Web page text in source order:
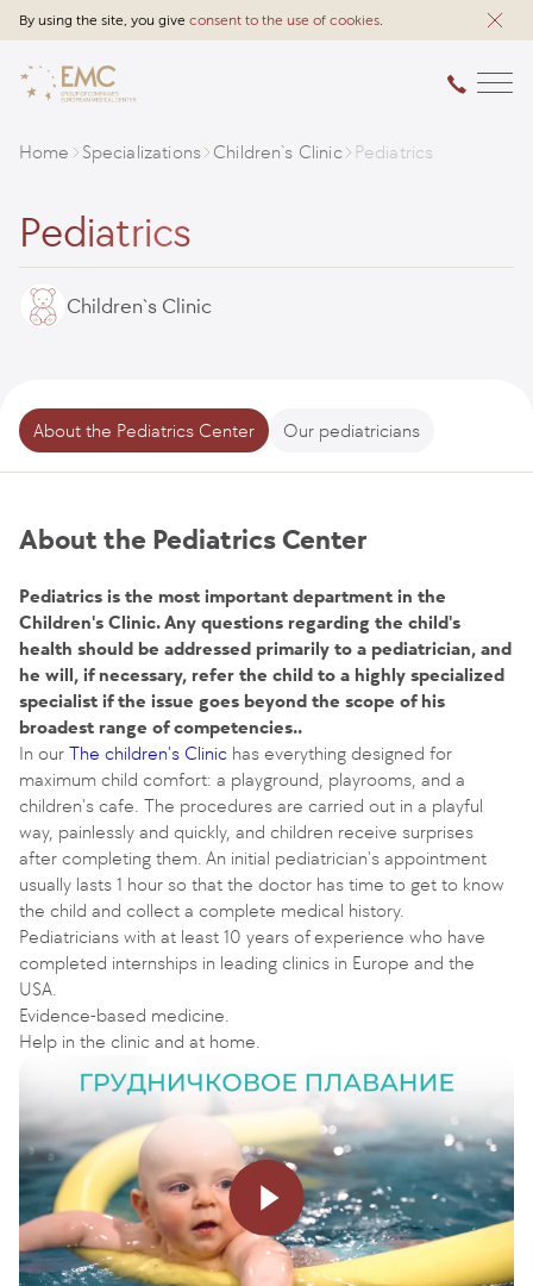
By using the site, you give consent to the use of cookies.
Home Specializations Children`s Clinic Pediatrics
Pediatrics
Children`s Clinic
About the Pediatrics Center Our pediatricians
About the Pediatrics Center
Pediatrics is the most important department in the
Children's Clinic. Any questions regarding the child's
health should be addressed primarily to a pediatrician, and
he will, if necessary, refer the child to a highly specialized
specialist if the issue goes beyond the scope of his
broadest range of competencies..
In our The children's Clinic has everything designed for
maximum child comfort: a playground, playrooms, and a
children's cafe. The procedures are carried out in a playful
way, painlessly and quickly, and children receive surprises
after completing them. An initial pediatrician's appointment
usually lasts 1 hour so that the doctor has time to get to know
the child and collect a complete medical history.
Pediatricians with at least 10 years of experience who have
completed internships in leading clinics in Europe and the
USA.
Evidence-based medicine.
Help in the clinic and at home.